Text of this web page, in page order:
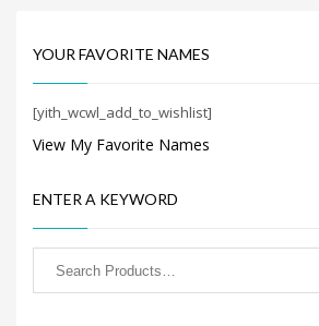
YOUR FAVORITE NAMES
[yith_wcwl_add_to_wishlist]
View My Favorite Names
ENTER A KEYWORD